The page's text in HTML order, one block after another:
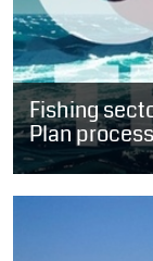
Fishing
Plan process
SOUTH AFRICA: